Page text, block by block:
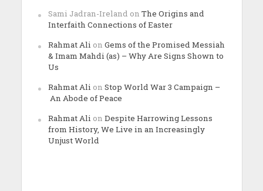
Sami Jadran-Ireland on The Origins and
Interfaith Connections of Easter
Rahmat Ali on Gems of the Promised Messiah
& Imam Mahdi (as) – Why Are Signs Shown to
Us
Rahmat Ali on Stop World War 3 Campaign –
An Abode of Peace
Rahmat Ali on Despite Harrowing Lessons
from History, We Live in an Increasingly
Unjust World